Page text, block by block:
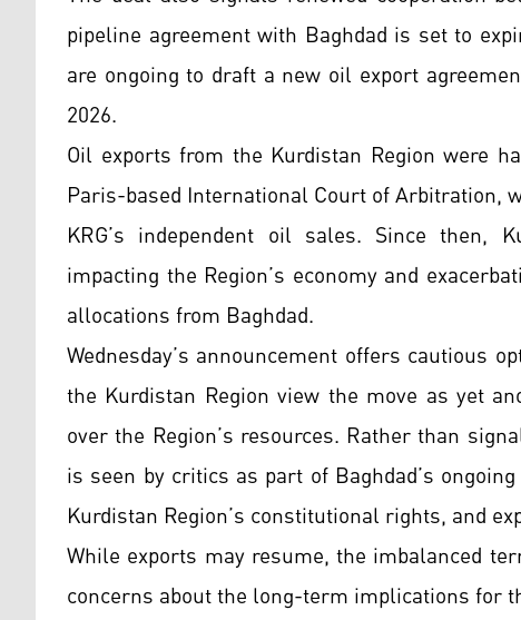
pipeline agreement with Baghdad is set to
are ongoing to draft a new oil export
2026.
Oil exports from the Kurdistan Region were
Paris-based International Court of Arbitration,
KRG’s independent oil sales. Since then,
impacting the Region’s economy and
allocations from Baghdad.
Wednesday’s announcement offers cautious
the Kurdistan Region view the move as yet
over the Region’s resources. Rather than
is seen by critics as part of Baghdad’s
Kurdistan Region’s constitutional rights, and
While exports may resume, the imbalanced
concerns about the long-term implications for